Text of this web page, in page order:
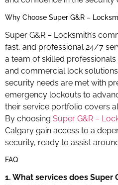
Why Choose Super G&R –
Super G&R – Locksmith’s
fast, and professional 24/7
a team of skilled
and commercial lock
security needs are met with
emergency lockouts to
their service portfolio covers
By choosing Super G&R –
Calgary gain access to a
security, ready to assist
FAQ
1. What services does Super